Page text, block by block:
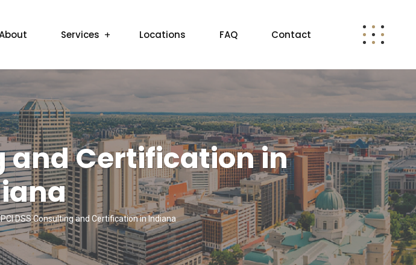
Services Locations FAQ Contact
and Certification in
PCI DSS Consulting and Certification in Indiana